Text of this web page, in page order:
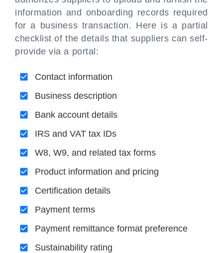
information and onboarding records required
for a business transaction. Here is a partial
checklist of the details that suppliers can self-
provide via a portal:
Contact information
Business description
Bank account details
IRS and VAT tax IDs
W8, W9, and related tax forms
Product information and pricing
Certification details
Payment terms
Payment remittance format preference
Sustainability rating